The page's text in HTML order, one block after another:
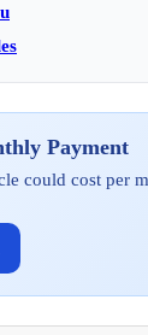
Payment
could cost per